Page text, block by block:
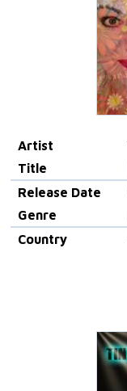
Artist
Title
Release Date
Genre
Country